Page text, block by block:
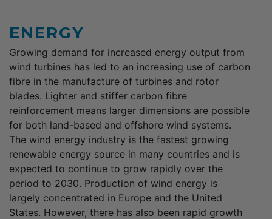
ENERGY
Growing demand for increased energy output from
wind turbines has led to an increasing use of carbon
fibre in the manufacture of turbines and rotor
blades. Lighter and stiffer carbon fibre
reinforcement means larger dimensions are possible
for both land-based and offshore wind systems.
The wind energy industry is the fastest growing
renewable energy source in many countries and is
expected to continue to grow rapidly over the
period to 2030. Production of wind energy is
largely concentrated in Europe and the United
States. However, there has also been rapid growth